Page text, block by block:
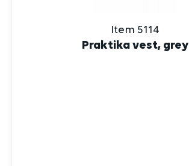
Item 5114
Praktika vest, grey